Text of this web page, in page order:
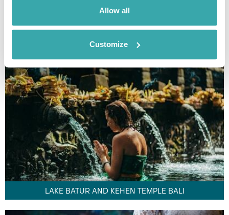
Allow all
Customize
LAKE BATUR AND KEHEN TEMPLE BALI